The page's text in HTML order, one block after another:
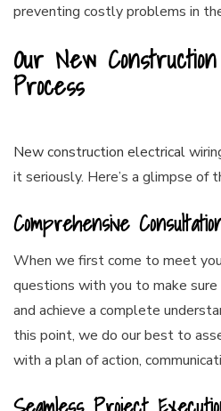
preventing costly problems in
Our New
Process
New construction electrical
it seriously. Here’s a glimpse of
Comprehensive
When we first come to meet
questions with you to make
and achieve a complete
this point, we do our best to
with a plan of action,